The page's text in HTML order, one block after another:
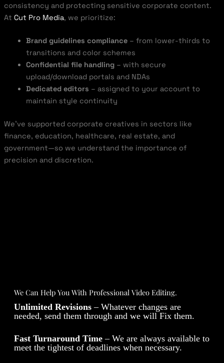
consistency and protecting sensitive corporate content.
At Cut Pro Media, we prioritize:
Brand guidelines compliance– from lower-thirds to
transitions and color schemes
Confidential file handling– with secure
upload/download portals and NDAs
Dedicated editors – assigned to your account to
maintain style continuity
We’ve supported corporate creatives in sectors like
finance, education, healthcare, real estate, and
government—so we understand the importance of
precision and discretion.
We Can Help You With Professional Video Editing.
Unlimited Revisions– Whatever changes are
needed, send them through and we will Fix them.
Fast Turnaround Time– We are always available to
meet the tightest of deadlines when necessary.